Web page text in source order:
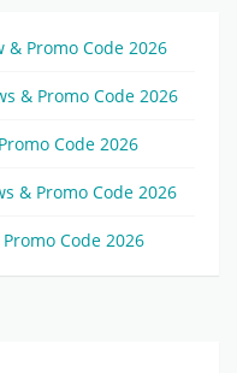
& Promo Code 2026
& Promo Code 2026
Code 2026
& Promo Code 2026
Code 2026